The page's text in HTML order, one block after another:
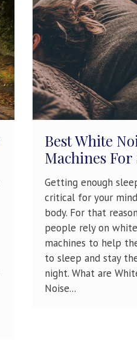
Best White
Machines For
Getting enough
critical for your
body. For that
people rely on
machines to help
to sleep and stay
night. What are
Noise...